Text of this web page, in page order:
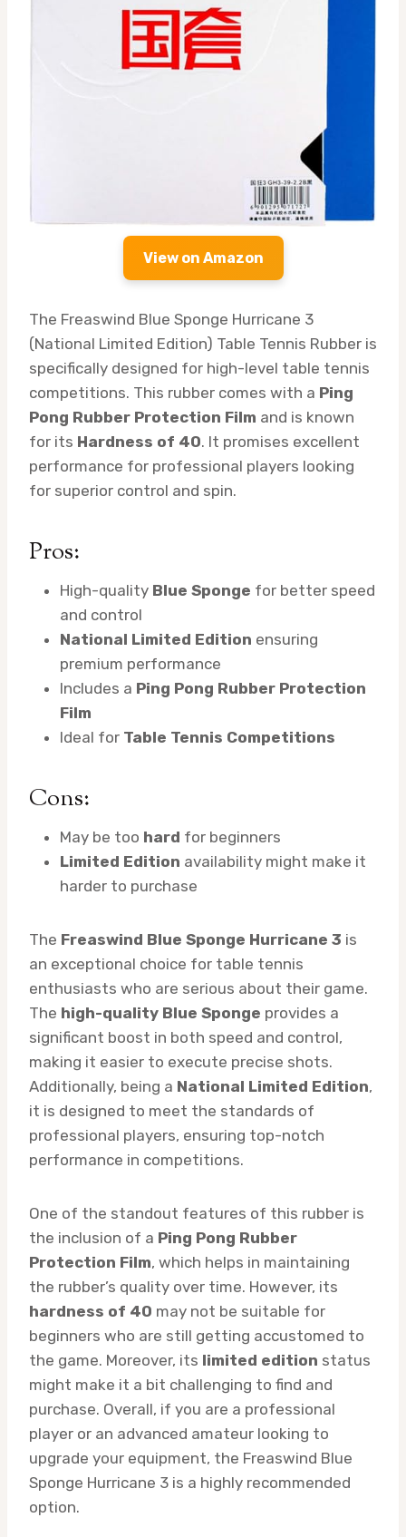
View on Amazon
The Freaswind Blue Sponge Hurricane 3
(National Limited Edition) Table Tennis Rubber is
specifically designed for high-level table tennis
competitions. This rubber comes with a Ping
Pong Rubber Protection Film and is known
for its Hardness of 40. It promises excellent
performance for professional players looking
for superior control and spin.
Pros:
High-quality Blue Sponge for better speed
and control
National Limited Edition ensuring
premium performance
Includes a Ping Pong Rubber Protection
Film
Ideal for Table Tennis Competitions
Cons:
May be too hard for beginners
Limited Edition availability might make it
harder to purchase
The Freaswind Blue Sponge Hurricane 3 is
an exceptional choice for table tennis
enthusiasts who are serious about their game.
The high-quality Blue Sponge provides a
significant boost in both speed and control,
making it easier to execute precise shots.
Additionally, being a National Limited Edition,
it is designed to meet the standards of
professional players, ensuring top-notch
performance in competitions.
One of the standout features of this rubber is
the inclusion of a Ping Pong Rubber
Protection Film, which helps in maintaining
the rubber’s quality over time. However, its
hardness of 40 may not be suitable for
beginners who are still getting accustomed to
the game. Moreover, its limited edition status
might make it a bit challenging to find and
purchase. Overall, if you are a professional
player or an advanced amateur looking to
upgrade your equipment, the Freaswind Blue
Sponge Hurricane 3 is a highly recommended
option.